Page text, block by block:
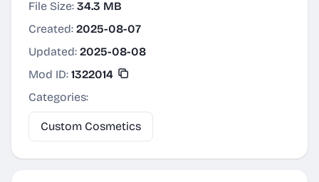
File Size: 34.3 MB
Created: 2025-08-07
Updated: 2025-08-08
Mod ID: 1322014
Categories:
Custom Cosmetics